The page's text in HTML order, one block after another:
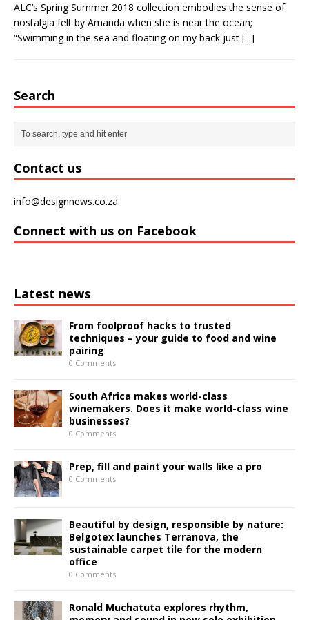
ALC’s Spring Summer 2018 collection embodies the sense of
nostalgia felt by Amanda when she is near the ocean;
“Swimming in the sea and floating on my back just [...]
Search
Contact us
info@designnews.co.za
Connect with us on Facebook
Latest news
From foolproof hacks to trusted
techniques – your guide to food and wine
pairing
0 Comments
South Africa makes world-class
winemakers. Does it make world-class wine
businesses?
0 Comments
Prep, fill and paint your walls like a pro
0 Comments
Beautiful by design, responsible by nature:
Belgotex launches Terranova, the
sustainable carpet tile for the modern
office
0 Comments
Ronald Muchatuta explores rhythm,